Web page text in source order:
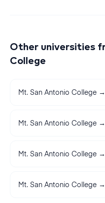
Other universities
College
Mt. San Antonio College →
Mt. San Antonio College →
Mt. San Antonio College →
Mt. San Antonio College →